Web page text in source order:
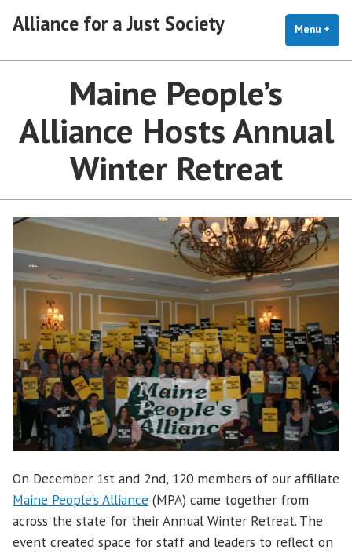
Alliance for a Just Society Menu +
Maine People’s
Alliance Hosts Annual
Winter Retreat
On December 1st and 2nd, 120 members of our affiliate
Maine People’s Alliance (MPA) came together from
across the state for their Annual Winter Retreat. The
event created space for staff and leaders to reflect on